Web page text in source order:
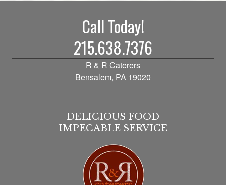
Call Today!
215.638.7376
R & R Caterers
Bensalem, PA 19020
DELICIOUS FOOD
IMPECABLE SERVICE